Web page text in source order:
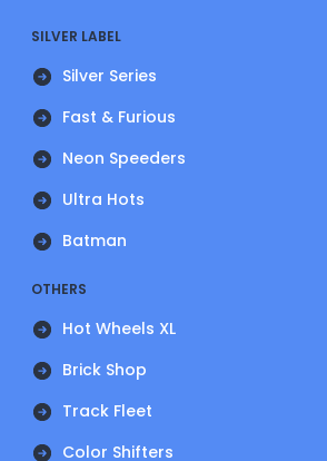
SILVER LABEL
Silver Series
Fast & Furious
Neon Speeders
Ultra Hots
Batman
OTHERS
Hot Wheels XL
Brick Shop
Track Fleet
Color Shifters